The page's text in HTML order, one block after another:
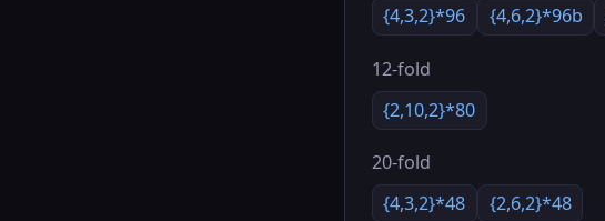
{4,3,2}*96
{4,6,2}*96b
12-fold
{2,10,2}*80
20-fold
{4,3,2}*48
{2,6,2}*48